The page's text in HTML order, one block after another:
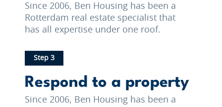
Since 2006, Ben Housing has been a
Rotterdam real estate specialist that
has all expertise under one roof.
Step 3
Respond to a property
Since 2006, Ben Housing has been a